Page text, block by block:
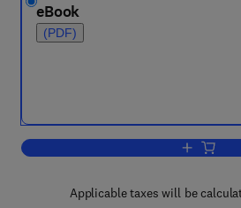
eBook
(PDF)
Add to
Applicable taxes will be